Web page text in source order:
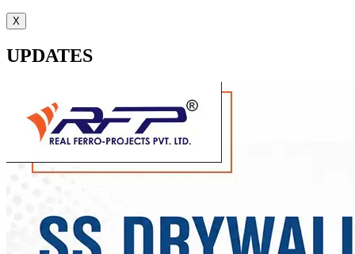
X
UPDATES